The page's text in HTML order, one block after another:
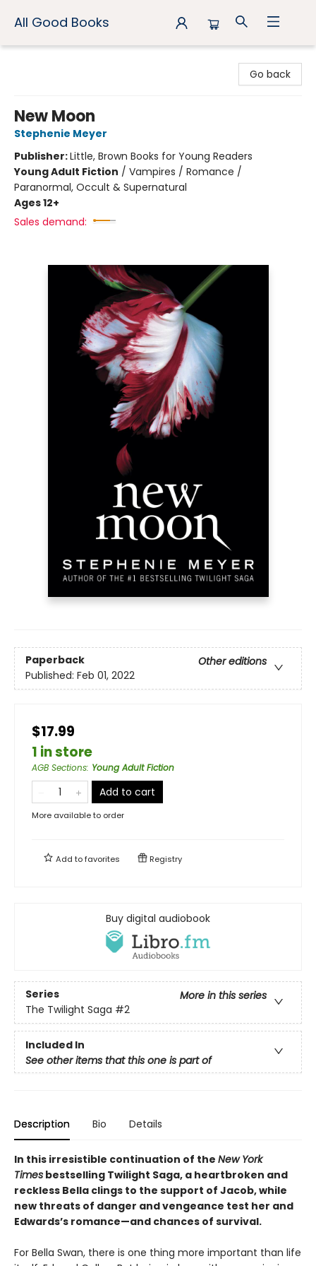
All Good Books
Go back
New Moon
Stephenie Meyer
Publisher:Little, Brown Books for Young Readers
Young Adult Fiction / Vampires / Romance /
Paranormal, Occult & Supernatural
Ages 12+
Sales demand:
Paperback
Other editions
Published: Feb 01, 2022
$17.99
1 in store
AGB Sections: Young Adult Fiction
Add to cart
More available to order
Add tofavorites Registry
Buy digital audiobook
Series
More in this series
The Twilight Saga #2
Included In
See other items that this one is part of
Description Bio Details
In this irresistible continuation of the New York
Times bestselling Twilight Saga, a heartbroken and
reckless Bella clings to the support of Jacob, while
new threats of danger and vengeance test her and
Edwards’s romance—and chances of survival.
For Bella Swan, there is one thing more important than life